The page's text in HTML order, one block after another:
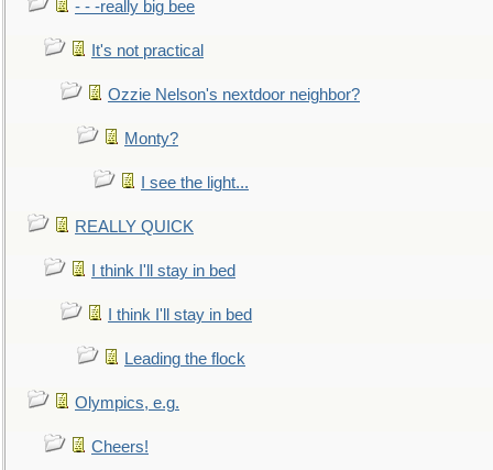
- - -really big bee
It's not practical
Ozzie Nelson's nextdoor neighbor?
Monty?
I see the light...
REALLY QUICK
I think I'll stay in bed
I think I'll stay in bed
Leading the flock
Olympics, e.g.
Cheers!